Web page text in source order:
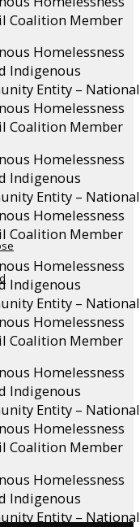
Coalition Member
Homelessness
Indigenous
Entity – National
Homelessness
Coalition Member
Homelessness
Indigenous
Entity – National
Homelessness
Coalition Member
Homelessness
Indigenous
Entity – National
Homelessness
Coalition Member
Homelessness
Indigenous
Entity – National
Homelessness
Coalition Member
Homelessness
Indigenous
Entity – National